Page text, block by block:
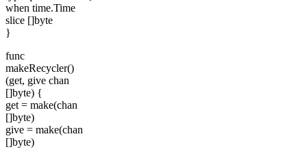
when time.Time
slice []byte
}
func
makeRecycler()
(get, give chan
[]byte) {
get = make(chan
[]byte)
give = make(chan
[]byte)